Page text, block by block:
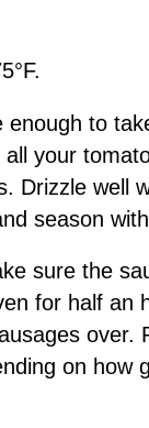
enough to
your
Drizzle well
season
sure the
for half an
over.
on how